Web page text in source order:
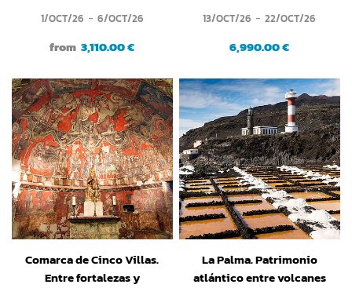
1/OCT/26
6/OCT/26
from 3,110.00 €
13/OCT/26
22/OCT/26
6,990.00 €
Comarca de Cinco Villas.
Entre fortalezas y
La Palma. Patrimonio
atlántico entre volcanes